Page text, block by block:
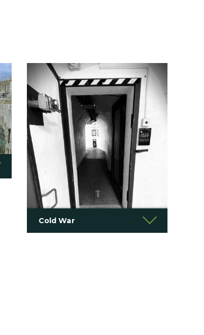
Cold War